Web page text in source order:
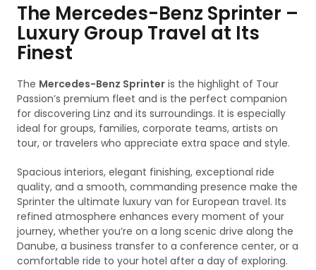
The Mercedes-Benz Sprinter –
Luxury Group Travel at Its
Finest
The Mercedes-Benz Sprinter is the highlight of Tour
Passion’s premium fleet and is the perfect companion
for discovering Linz and its surroundings. It is especially
ideal for groups, families, corporate teams, artists on
tour, or travelers who appreciate extra space and style.
Spacious interiors, elegant finishing, exceptional ride
quality, and a smooth, commanding presence make the
Sprinter the ultimate luxury van for European travel. Its
refined atmosphere enhances every moment of your
journey, whether you’re on a long scenic drive along the
Danube, a business transfer to a conference center, or a
comfortable ride to your hotel after a day of exploring.